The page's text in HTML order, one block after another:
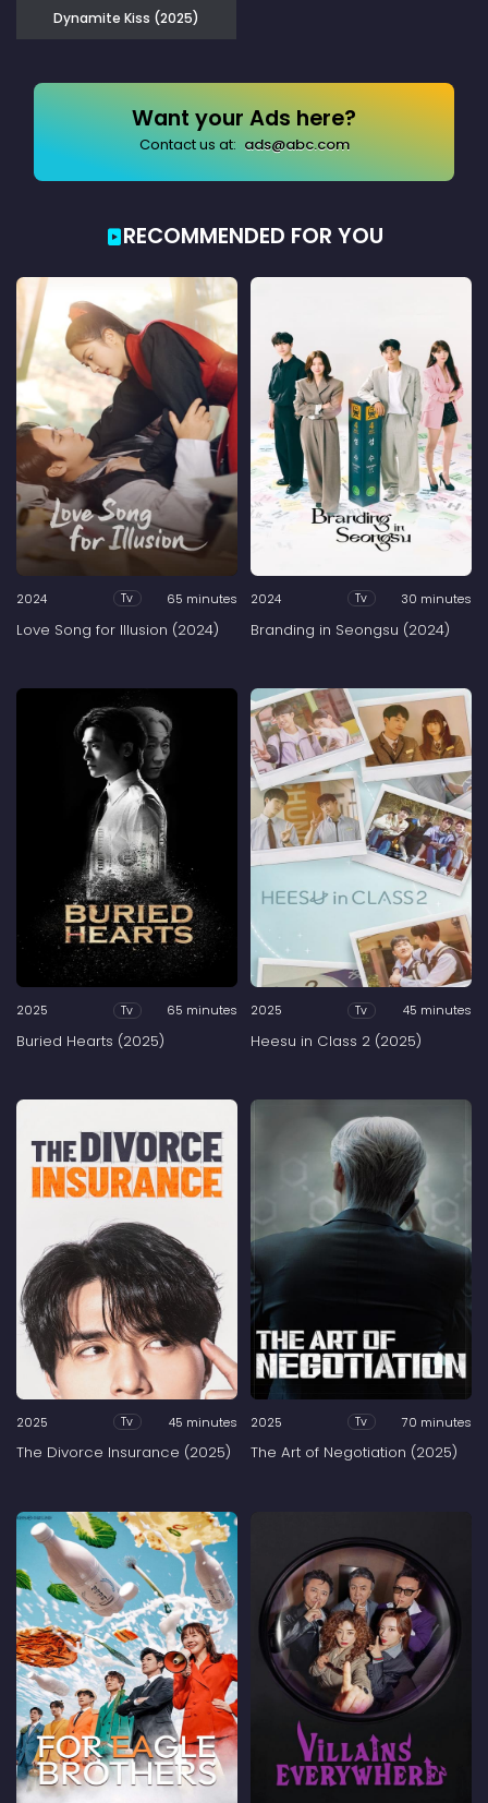
Dynamite Kiss (2025)
Want your Ads here?
Contact us at: ads@abc.com
RECOMMENDED FOR YOU
2024 Tv 65 minutes
Love Song for Illusion (2024)
2024 Tv 30 minutes
Branding in Seongsu (2024)
2025 Tv 65 minutes
Buried Hearts (2025)
2025 Tv 45 minutes
Heesu in Class 2 (2025)
2025 Tv 45 minutes
The Divorce Insurance (2025)
2025 Tv 70 minutes
The Art of Negotiation (2025)